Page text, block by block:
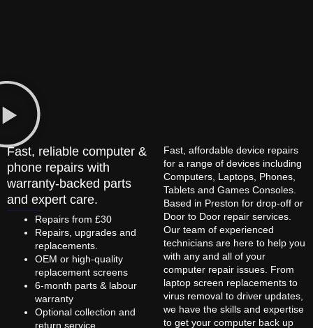
Fast, reliable computer &
phone repairs with
warranty-backed parts
and expert care.
Repairs from £30
Repairs, upgrades and
replacements.
OEM or high-quality
replacement screens
6-month parts & labour
warranty
Optional collection and
return service
Fast, affordable device repairs
for a range of devices including
Computers, Laptops, Phones,
Tablets and Games Consoles.
Based in Preston for drop-off or
Door to Door repair services.
Our team of experienced
technicians are here to help you
with any and all of your
computer repair issues. From
laptop screen replacements to
virus removal to driver updates,
we have the skills and expertise
to get your computer back up